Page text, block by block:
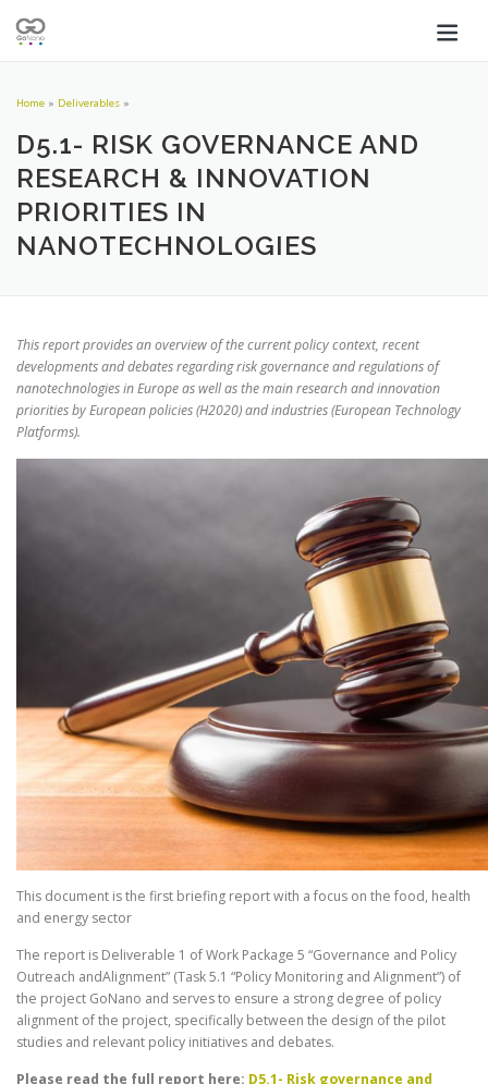
Home » Deliverables »
D5.1- RISK GOVERNANCE AND
RESEARCH & INNOVATION
PRIORITIES IN
NANOTECHNOLOGIES
This report provides an overview of the current policy context, recent
developments and debates regarding risk governance and regulations of
nanotechnologies in Europe as well as the main research and innovation
priorities by European policies (H2020) and industries (European Technology
Platforms).
This document is the first briefing report with a focus on the food, health
and energy sector
The report is Deliverable 1 of Work Package 5 “Governance and Policy
Outreach andAlignment” (Task 5.1 “Policy Monitoring and Alignment”) of
the project GoNano and serves to ensure a strong degree of policy
alignment of the project, specifically between the design of the pilot
studies and relevant policy initiatives and debates.
Please read the full report here: D5.1- Risk governance and